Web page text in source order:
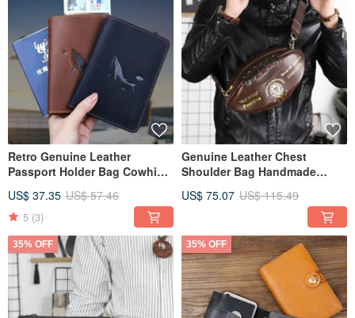
Retro Genuine Leather
Passport Holder Bag Cowhide
US$ 37.35 US$ 57.46
5 (3)
Genuine Leather Chest
Shoulder Bag Handmade
Chest Pack
US$ 75.07 US$ 115.49
35% OFF 35% OFF